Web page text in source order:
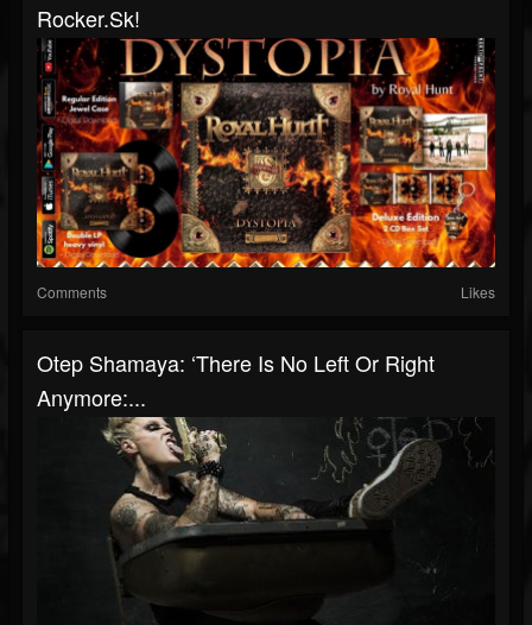
Rocker.sk!
Comments Likes
Otep Shamaya: ‘There Is No Left Or Right
Anymore:...